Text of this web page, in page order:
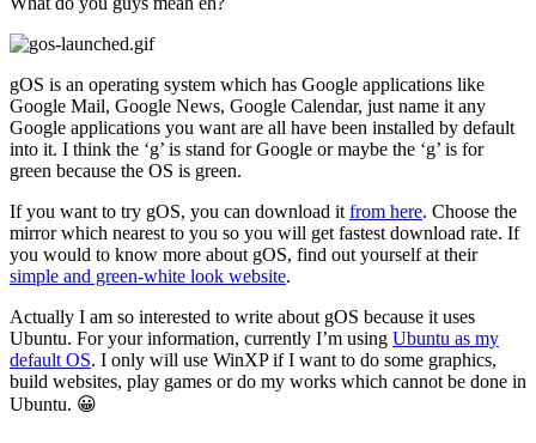
gOS is an operating system which has Google applications like
Google Mail, Google News, Google Calendar, just name it any
Google applications you want are all have been installed by default
into it. I think the ‘g’ is stand for Google or maybe the ‘g’ is for
green because the OS is green.
If you want to try gOS, you can download it from here. Choose the
mirror which nearest to you so you will get fastest download rate. If
you would to know more about gOS, find out yourself at their
simple and green-white look website.
Actually I am so interested to write about gOS because it uses
Ubuntu. For your information, currently I’m using Ubuntu as my
default OS. I only will use WinXP if I want to do some graphics,
build websites, play games or do my works which cannot be done in
Ubuntu. 😀